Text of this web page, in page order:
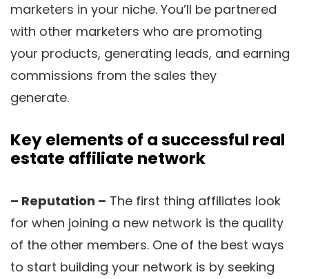
marketers in your niche. You’ll be partnered
with other marketers who are promoting
your products, generating leads, and earning
commissions from the sales they
generate.
Key elements of a successful real
estate affiliate network
– Reputation – The first thing affiliates look
for when joining a new network is the quality
of the other members. One of the best ways
to start building your network is by seeking